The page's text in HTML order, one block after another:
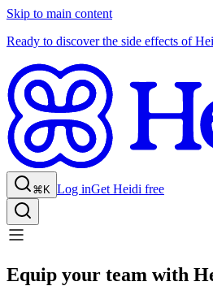
Skip to main content
Ready to discover the side effects of
⌘K Log inGet Heidi free
Equip your team with